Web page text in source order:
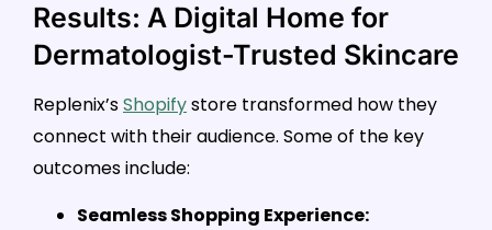
Results: A Digital Home for
Dermatologist-Trusted Skincare
Replenix’sShopifystore transformed how they
connect with their audience. Some of the key
outcomes include:
Seamless Shopping Experience: